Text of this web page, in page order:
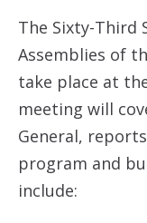
The Sixty-Third
Assemblies of
take place at
meeting will
General,
program and
include: